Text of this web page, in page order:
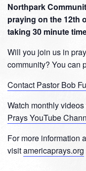
Northpark
praying on the 12th
taking 30 minute
Will you join us in
community? You can
Contact Pastor Bob
Watch monthly
Prays YouTube
For more information
visitamericaprays.org